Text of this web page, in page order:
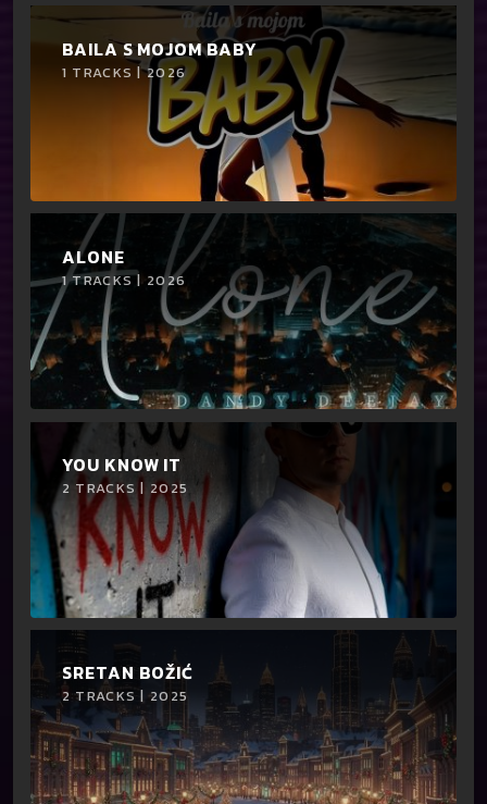
BAILA S MOJOM BABY
1 TRACKS | 2026
ALONE
1 TRACKS | 2026
YOU KNOW IT
2 TRACKS | 2025
SRETAN BOŽIĆ
2 TRACKS | 2025